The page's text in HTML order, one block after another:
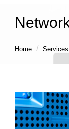
Home Services